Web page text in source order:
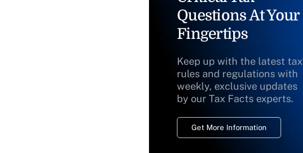
Questions At Your
Fingertips
Keep up with the latest tax
rules and regulations with
weekly, exclusive updates
by our Tax Facts experts.
Get More Information